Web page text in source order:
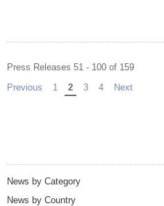
Press Releases 51 - 100 of 159
Previous page
1 You're on page
2 3 4 Next
News by Category
News by Country